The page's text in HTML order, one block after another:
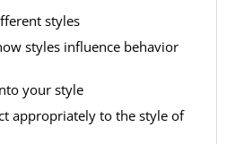
styles
styles influence behavior
your style
appropriately to the style of